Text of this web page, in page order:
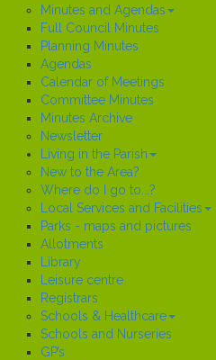
Minutes and Agendas
Full Council Minutes
Planning Minutes
Agendas
Calendar of Meetings
Committee Minutes
Minutes Archive
Newsletter
Living in the Parish
New to the Area?
Where do I go to...?
Local Services and Facilities
Parks - maps and pictures
Allotments
Library
Leisure centre
Registrars
Schools & Healthcare
Schools and Nurseries
GP’s